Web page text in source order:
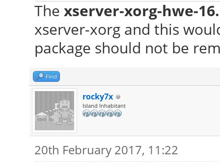
The xserver-xorg-hwe-
xserver-xorg and this
package should not be
Find
rocky7x
Island Inhabitant
20th February 2017, 11:22